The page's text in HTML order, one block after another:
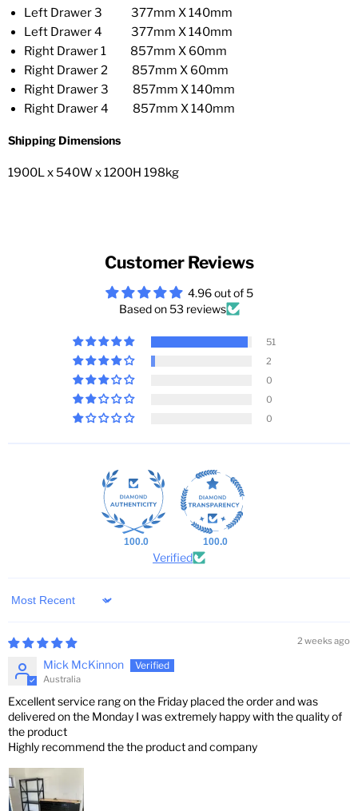
Left Drawer 3 377mm X 140mm
Left Drawer 4 377mm X 140mm
Right Drawer 1 857mm X 60mm
Right Drawer 2 857mm X 60mm
Right Drawer 3 857mm X 140mm
Right Drawer 4 857mm X 140mm
Shipping Dimensions
1900L x 540W x 1200H 198kg
Customer Reviews
4.96 out of 5
Based on 53 reviews
51
2
0
0
0
100.0 100.0
Verified
Sort by
2 weeks ago
Mick McKinnon
Australia
Excellent service rang on the Friday placed the order and was
delivered on the Monday I was extremely happy with the quality of
the product
Highly recommend the the product and company